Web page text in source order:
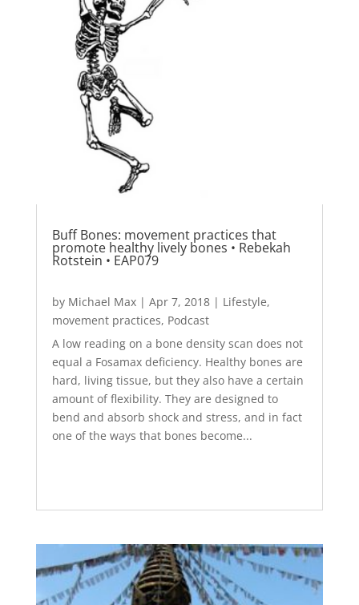
Buff Bones: movement practices that
promote healthy lively bones • Rebekah
Rotstein • EAP079
by Michael Max| Apr 7, 2018| Lifestyle,
movement practices, Podcast
A low reading on a bone density scan does not
equal a Fosamax deficiency. Healthy bones are
hard, living tissue, but they also have a certain
amount of flexibility. They are designed to
bend and absorb shock and stress, and in fact
one of the ways that bones become...